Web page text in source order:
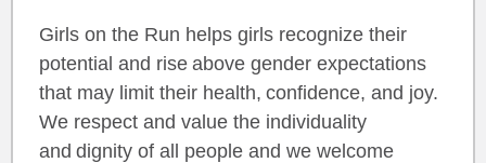
Girls on the Run helps girls recognize their
potential and rise above gender expectations
that may limit their health, confidence, and joy.
We respect and value the individuality
and dignity of all people and we welcome